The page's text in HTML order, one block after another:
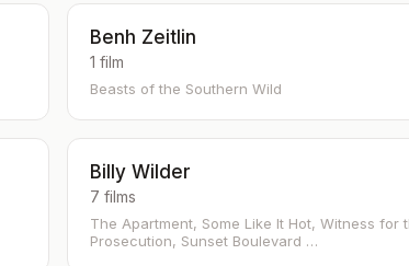
Benh Zeitlin
1 film
Beasts of the Southern Wild
Billy Wilder
7 films
The Apartment, Some Like It Hot, Witness for
Prosecution, Sunset Boulevard …